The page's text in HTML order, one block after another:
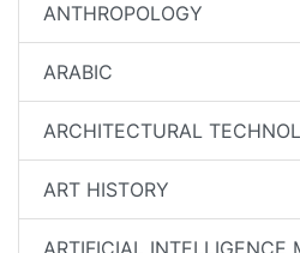
ANTHROPOLOGY
ARABIC
ARCHITECTURAL
ART HISTORY
ARTIFICIAL INTELLIGENCE